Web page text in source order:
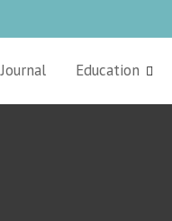
Journal Education